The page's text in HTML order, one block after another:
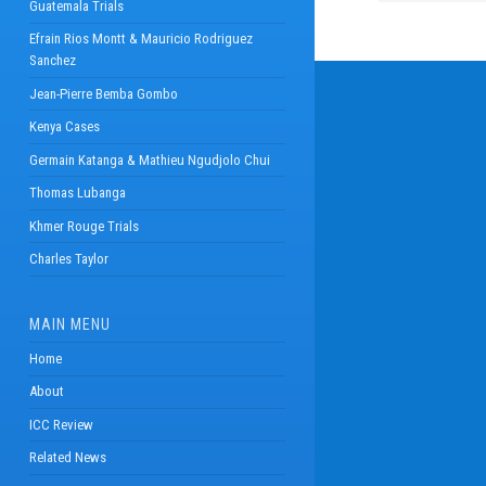
Guatemala Trials
Efrain Rios Montt & Mauricio Rodriguez
Sanchez
Jean-Pierre Bemba Gombo
Kenya Cases
Germain Katanga & Mathieu Ngudjolo Chui
Thomas Lubanga
Khmer Rouge Trials
Charles Taylor
MAIN MENU
Home
About
ICC Review
Related News